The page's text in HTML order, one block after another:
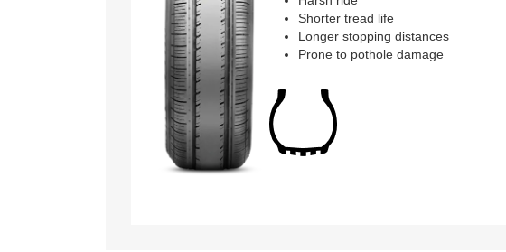
Shorter tread life
Longer stopping distances
Prone to pothole damage